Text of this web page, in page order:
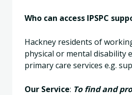
Who can access IPSPC
Hackney residents of
physical or mental disability
primary care services e.g.
Our Service: To find and